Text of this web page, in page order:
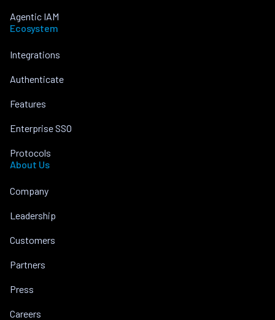
Agentic IAM
Ecosystem
Integrations
Authenticate
Features
Enterprise SSO
Protocols
About Us
Company
Leadership
Customers
Partners
Press
Careers